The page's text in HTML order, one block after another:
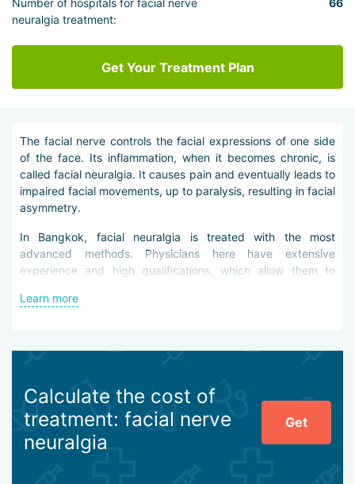
neuralgia treatment:
Get Your Treatment Plan
The facial nerve controls the facial expressions of one side
of the face. Its inflammation, when it becomes chronic, is
called facial neuralgia. It causes pain and eventually leads to
impaired facial movements, up to paralysis, resulting in facial
asymmetry.
In Bangkok, facial neuralgia is treated with the most
advanced methods. Physicians here have extensive
experience and high qualifications, which allow them to
procedures:
electroneurography,
electromyography.
The data obtained allow neurologists in Bangkok to develop
the most appropriate treatment strategy.
Learn more
Calculate the cost of
treatment: facial nerve
neuralgia
Get